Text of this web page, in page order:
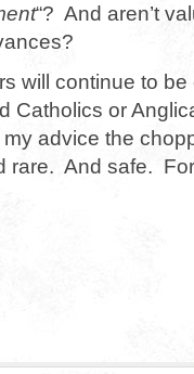
“? And aren’t
will continue to
Catholics or
advice the
rare. And safe.